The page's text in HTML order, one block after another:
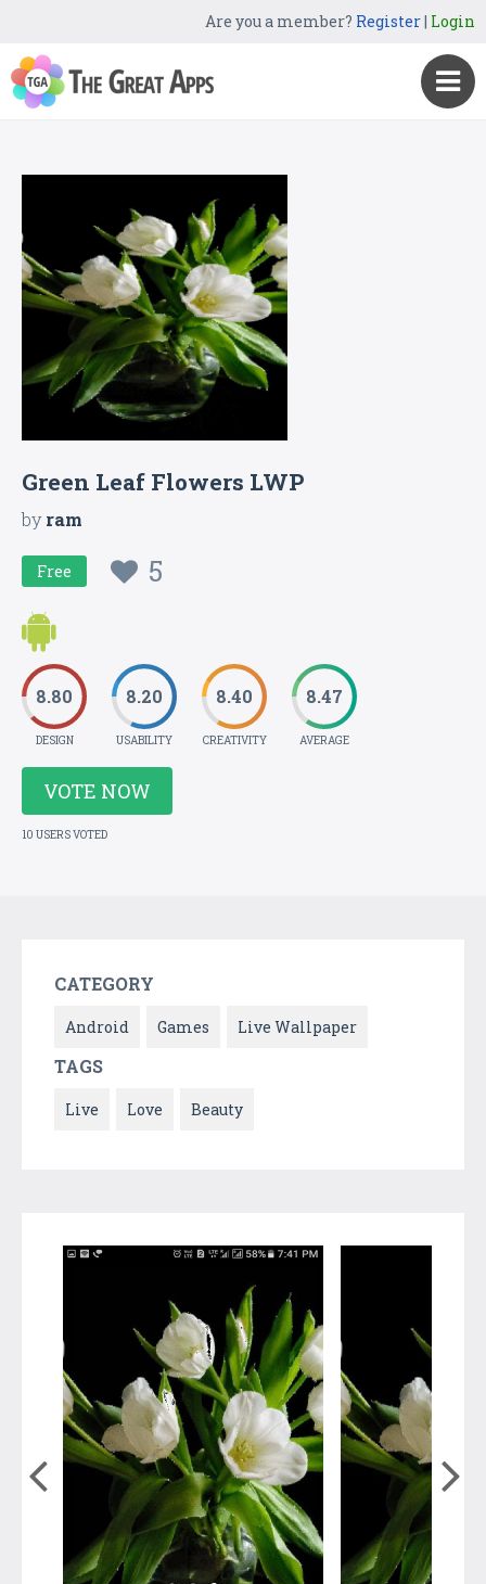
Are you a member? Register| Login
Green Leaf Flowers LWP
byram
Free 5
8.80
DESIGN
8.20
USABILITY
8.40
CREATIVITY
8.47
AVERAGE
VOTE NOW
10 USERS VOTED
CATEGORY
Android Games Live Wallpaper
TAGS
Live Love Beauty